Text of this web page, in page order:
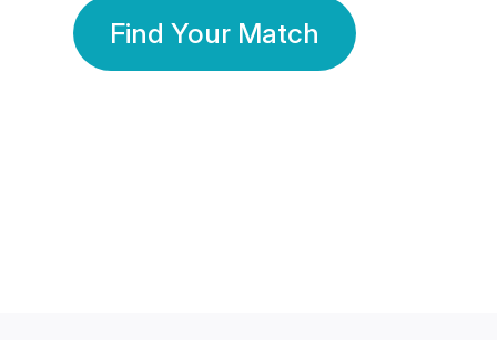
Find Your Match